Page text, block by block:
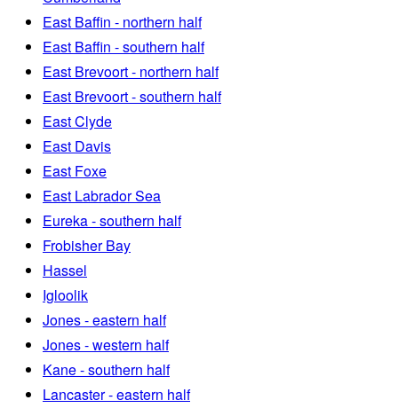
East Baffin - northern half
East Baffin - southern half
East Brevoort - northern half
East Brevoort - southern half
East Clyde
East Davis
East Foxe
East Labrador Sea
Eureka - southern half
Frobisher Bay
Hassel
Igloolik
Jones - eastern half
Jones - western half
Kane - southern half
Lancaster - eastern half